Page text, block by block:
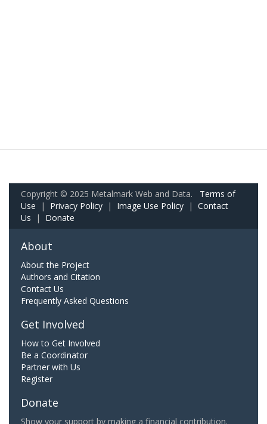
Copyright © 2025 Metalmark Web and Data. Terms of
Use | Privacy Policy | Image Use Policy | Contact
Us | Donate
About
About the Project
Authors and Citation
Contact Us
Frequently Asked Questions
Get Involved
How to Get Involved
Be a Coordinator
Partner with Us
Register
Donate
Show your support by making a financial contribution.